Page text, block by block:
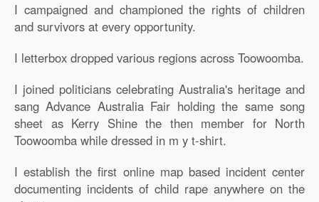
I campaigned and championed the rights of children
and survivors at every opportunity.
I letterbox dropped various regions across Toowoomba.
I joined politicians celebrating Australia's heritage and
sang Advance Australia Fair holding the same song
sheet as Kerry Shine the then member for North
Toowoomba while dressed in m y t-shirt.
I establish the first online map based incident center
documenting incidents of child rape anywhere on the